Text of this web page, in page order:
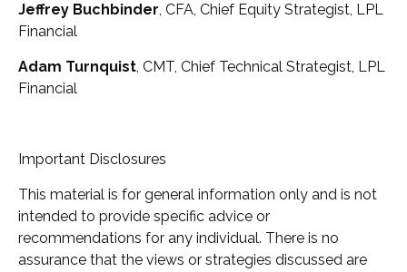
Jeffrey Buchbinder, CFA, Chief Equity Strategist, LPL
Financial
Adam Turnquist, CMT, Chief Technical Strategist, LPL
Financial
Important Disclosures
This material is for general information only and is not
intended to provide specific advice or
recommendations for any individual. There is no
assurance that the views or strategies discussed are